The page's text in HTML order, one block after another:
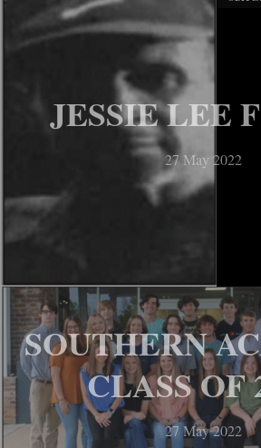
27 May 2022
JESSIE LEE
27 May 2022
SOUTHERN
CLASS OF
27 May 2022